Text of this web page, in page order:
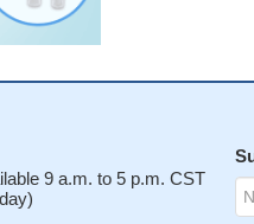
9 a.m. to 5 p.m. CST